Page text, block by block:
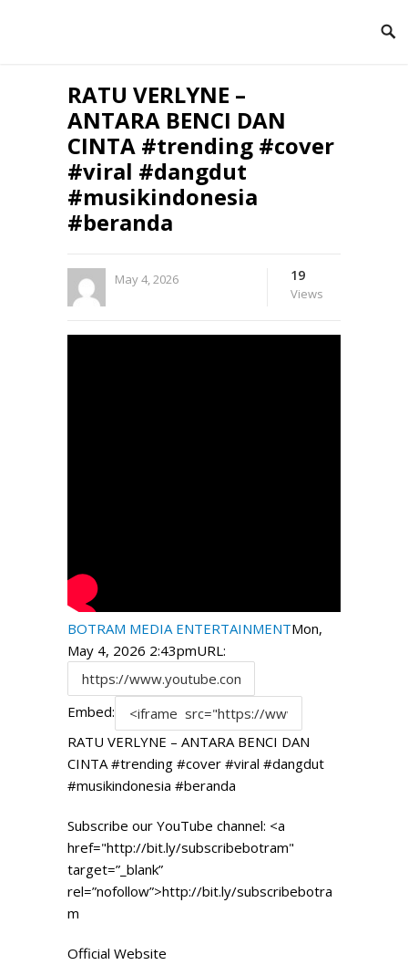
RATU VERLYNE –
ANTARA BENCI DAN
CINTA #trending #cover
#viral #dangdut
#musikindonesia
#beranda
May 4, 2026 19
Views
BOTRAM MEDIA ENTERTAINMENTMon,
May 4, 2026 2:43pmURL:
Embed:
RATU VERLYNE – ANTARA BENCI DAN
CINTA #trending #cover #viral #dangdut
#musikindonesia #beranda
Subscribe our YouTube channel: <a
href="http://bit.ly/subscribebotram"
target=”_blank”
rel=”nofollow”>http://bit.ly/subscribebotra
m
Official Website